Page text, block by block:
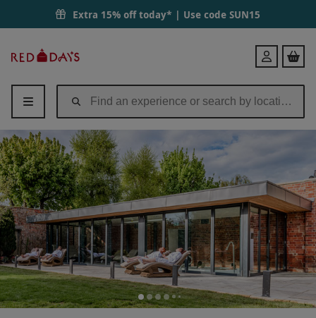
Extra 15% off today* | Use code SUN15
Days
Login